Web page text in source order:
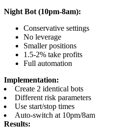
Night Bot (10pm-8am):
Conservative settings
No leverage
Smaller positions
1.5-2% take profits
Full automation
Implementation:
Create 2 identical bots
Different risk parameters
Use start/stop times
Auto-switch at 10pm/8am
Results: